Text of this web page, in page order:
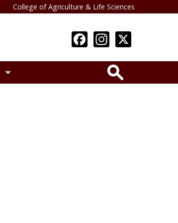
College of Agriculture & Life Sciences